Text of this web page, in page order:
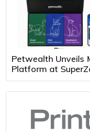
Petwealth Unveils
Platform at